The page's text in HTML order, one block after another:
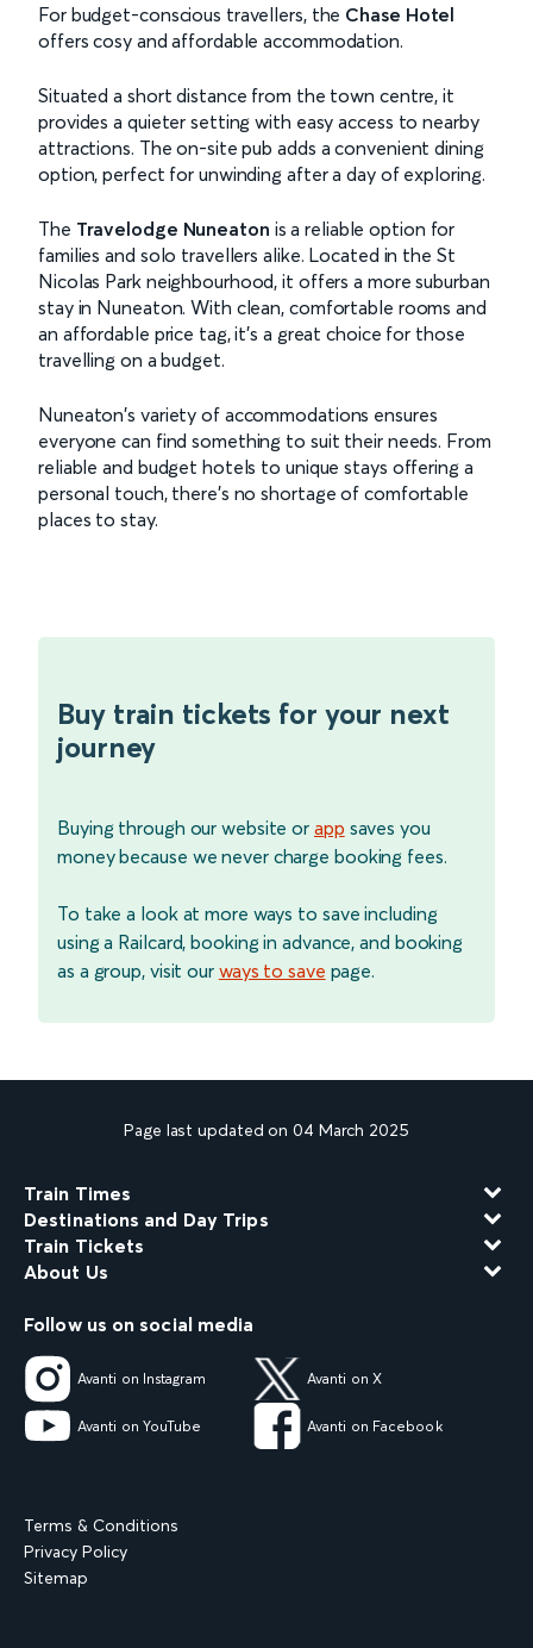
For budget-conscious travellers, the Chase Hotel
offers cosy and affordable accommodation.
Situated a short distance from the town centre, it
provides a quieter setting with easy access to nearby
attractions. The on-site pub adds a convenient dining
option, perfect for unwinding after a day of exploring.
The Travelodge Nuneaton is a reliable option for
families and solo travellers alike. Located in the St
Nicolas Park neighbourhood, it offers a more suburban
stay in Nuneaton. With clean, comfortable rooms and
an affordable price tag, it’s a great choice for those
travelling on a budget.
Nuneaton's variety of accommodations ensures
everyone can find something to suit their needs. From
reliable and budget hotels to unique stays offering a
personal touch, there's no shortage of comfortable
places to stay.
Buy train tickets for your next
journey
Buying through our website or app saves you
money because we never charge booking fees.
To take a look at more ways to save including
using a Railcard, booking in advance, and booking
as a group, visit our ways to save page.
Page last updated on 04 March 2025
Train Times
Destinations and Day Trips
Train Tickets
About Us
Follow us on social media
Avanti on Instagram Avanti on X
Avanti on YouTube Avanti on Facebook
Terms & Conditions
Privacy Policy
Sitemap